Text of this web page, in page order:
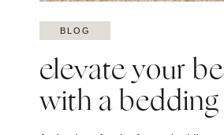
BLOG
elevate your
with a bedding